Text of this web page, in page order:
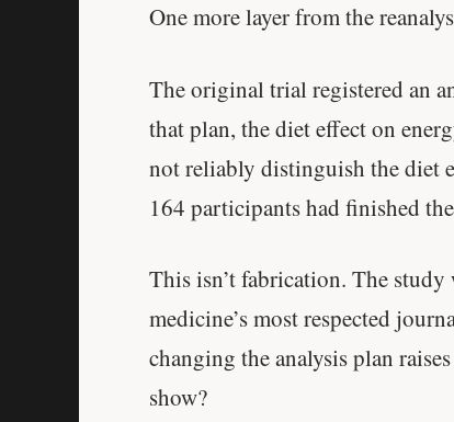
One more layer from the
The original trial registered an
that plan, the diet effect on
not reliably distinguish the diet
164 participants had finished
This isn’t fabrication. The
medicine’s most respected
changing the analysis plan
show?